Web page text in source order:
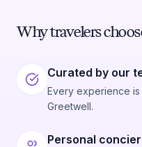
Why travelers
Curated by our
Every experience
Greetwell.
Personal